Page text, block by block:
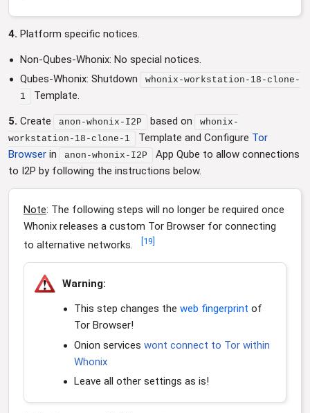
4. Platform specific notices.
Non-Qubes-Whonix: No special notices.
Qubes-Whonix: Shutdown
whonix-workstation-18-clone-
1
Template.
5. Create anon-whonix-I2P based on
whonix-
workstation-18-clone-1
Template and Configure Tor
Browser in anon-whonix-I2P
App Qube to allow connections
to I2P by following the instructions below.
Note: The following steps will no longer be required once
Whonix releases a custom Tor Browser for connecting
to alternative networks.
19
Warning:
This step changes the web fingerprint of
Tor Browser!
Onion services wont connect to Tor within
Whonix
Leave all other settings as is!